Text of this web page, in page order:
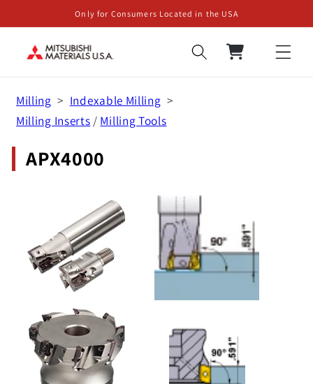
content
Only for Consumers Located in the USA
Cart
Milling
Indexable Milling
Milling Inserts / Milling Tools
APX4000